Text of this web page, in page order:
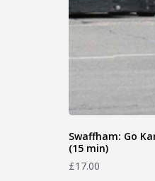
Swaffham: Go
(15 min)
£17.00